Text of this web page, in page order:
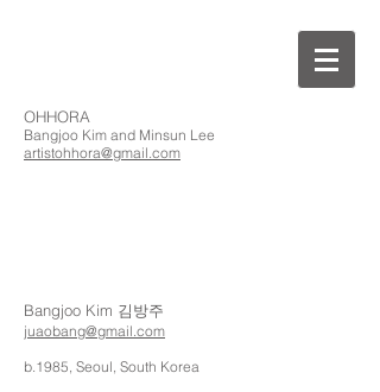
OHHORA
Bangjoo Kim and Minsun Lee
artistohhora@gmail.com
Bangjoo Kim 김방주
juaobang@gmail.com
b.1985, Seoul, South Korea